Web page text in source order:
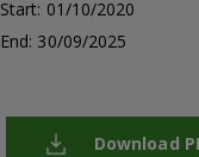
Start: 01/10/2020
End: 30/09/2025
Download